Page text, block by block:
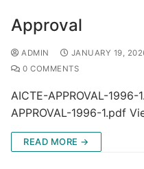
Approval
ADMIN JANUARY 19,
0 COMMENTS
AICTE-APPROVAL-
APPROVAL-1996-1.pdf
READ MORE →